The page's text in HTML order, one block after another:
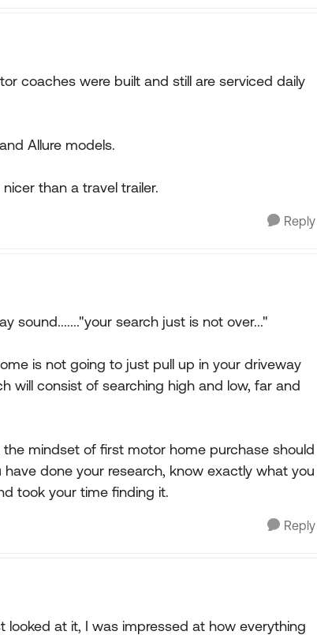
coaches were built and still are serviced daily
Allure models.
than a travel trailer.
Reply
sound......."your search just is not over..."
is not going to just pull up in your driveway
will consist of searching high and low, far and
mindset of first motor home purchase should
done your research, know exactly what you
took your time finding it.
Reply
looked at it, I was impressed at how everything